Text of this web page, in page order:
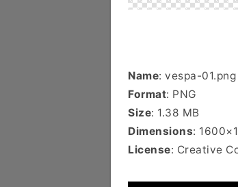
Name: vespa-01.png
Format: PNG
Size: 1.38 MB
Dimensions:
License: Creative